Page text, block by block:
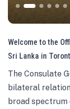
Welcome to the
Sri Lanka in
The Consulate
bilateral
broad spectrum